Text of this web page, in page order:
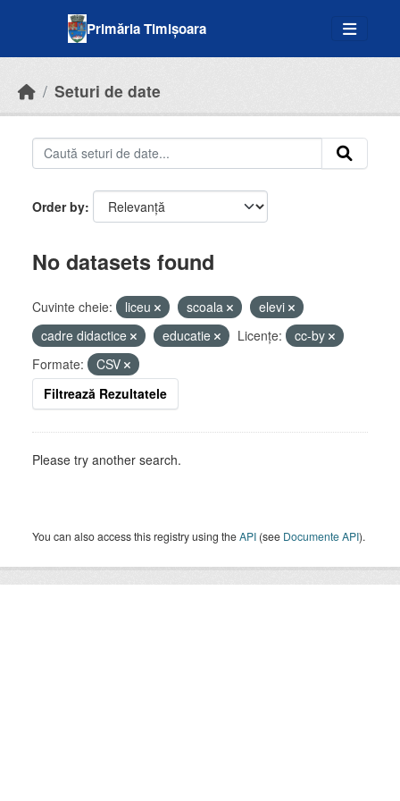
Primăria Timișoara
Seturi de date
Order by
No datasets found
Cuvinte cheie: liceu scoala
elevi
cadre didactice
educatie Licenţe:
cc-by
Formate:
CSV
Filtrează Rezultatele
Please try another search.
You can also access this registry using theAPI (see Documente API).